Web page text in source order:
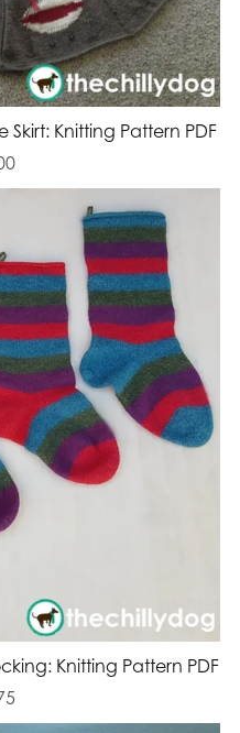
Skirt: Knitting Pattern PDF
Knitting Pattern PDF